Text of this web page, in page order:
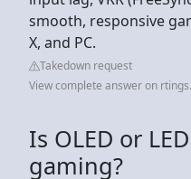
smooth, responsive
X, and PC.
Takedown request
View complete answer on
Is OLED or
gaming?